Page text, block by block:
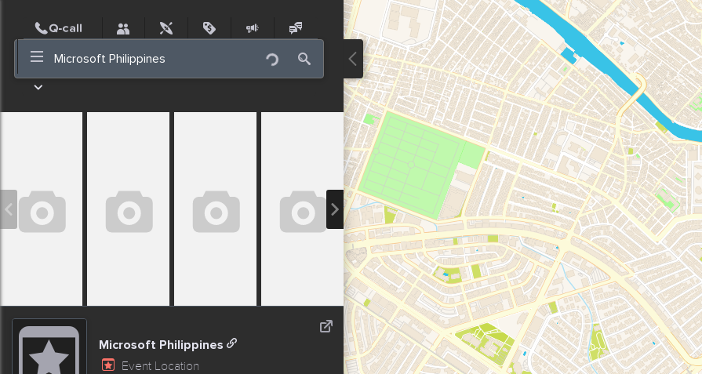
Incidents Jobs Events
Microsoft Philippines
Event Location